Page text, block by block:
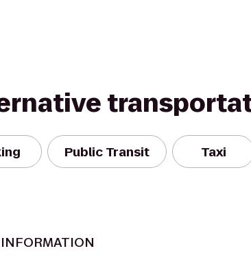
Public Transit Taxi